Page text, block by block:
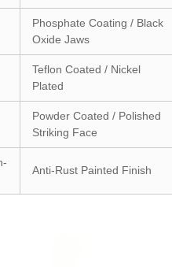
Phosphate Coating / Black
Oxide Jaws
Teflon Coated / Nickel
Plated
Powder Coated / Polished
Striking Face
Anti-Rust Painted Finish